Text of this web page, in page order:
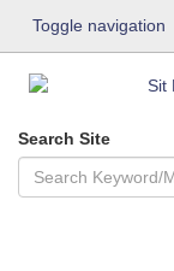
Toggle navigation
Search Site